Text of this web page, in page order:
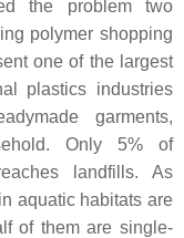
the problem two
polymer shopping
one of the largest
plastics industries
garments,
Only 5% of
landfills. As
aquatic habitats are
of them are single-